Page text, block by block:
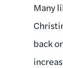
Many
back